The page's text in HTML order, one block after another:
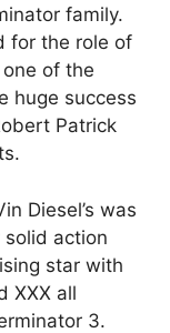
family.
for the role of
of the
huge success
Patrick
Diesel’s was
action
star with
XXX all
3.